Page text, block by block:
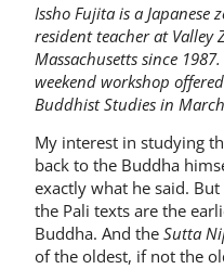
Issho Fujita is a Japanese
resident teacher at Valley
Massachusetts since 1987.
weekend work­shop
Buddhist Studies in
My interest in studying
back to the Buddha
exactly what he said.
the Pali texts are the
Buddha. And the Sutta
of the oldest, if not the